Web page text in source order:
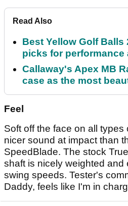
Read Also
Best Yellow Golf Balls
picks for
Callaway's Apex MB
case as the most
Feel
Soft off the face on all
nicer sound at impact than
SpeedBlade. The stock
shaft is nicely weighted and
swing speeds. Tester's
Daddy, feels like I'm in